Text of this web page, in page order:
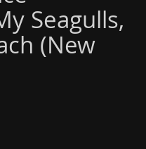
Seagulls,
(New